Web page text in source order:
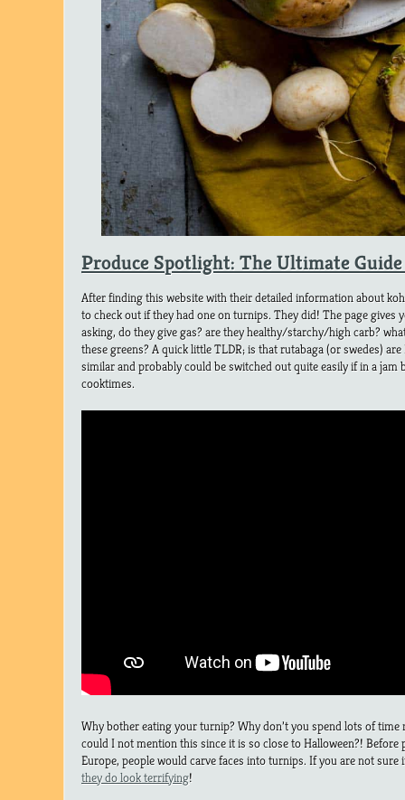
Produce Spotlight: The Ultimate
After finding this website with their detailed information about
to check out if they had one on turnips. They did! The page gives
asking, do they give gas? are they healthy/starchy/high carb?
these greens? A quick little TLDR; is that rutabaga (or swedes)
similar and probably could be switched out quite easily if in a jam
cooktimes.
Why bother eating your turnip? Why don’t you spend lots of
could I not mention this since it is so close to Halloween?! Before
Europe, people would carve faces into turnips. If you are not
they do look terrifying!